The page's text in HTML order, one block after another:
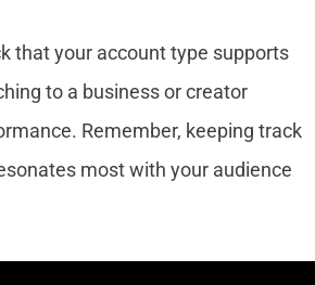
that your account type supports
to a business or creator
Remember, keeping track
most with your audience